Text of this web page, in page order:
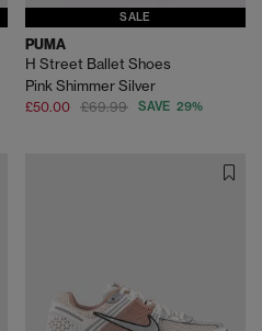
SALE
PUMA
H Street Ballet Shoes
Pink Shimmer Silver
£50.00 £69.99 SAVE 29%